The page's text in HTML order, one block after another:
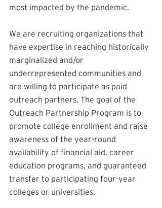
most impacted by the pandemic.
We are recruiting organizations that
have expertise in reaching historically
marginalized and/or
underrepresented communities and
are willing to participate as paid
outreach partners. The goal of the
Outreach Partnership Program is to
promote college enrollment and raise
awareness of the year-round
availability of financial aid, career
education programs, and guaranteed
transfer to participating four-year
colleges or universities.